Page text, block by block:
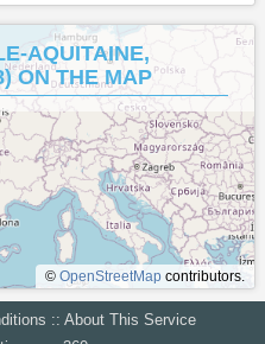
AQUITAINE,
ON THE MAP
© OpenStreetMap contributors.
:: About This Service